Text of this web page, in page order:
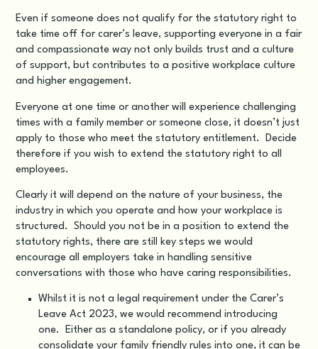
Even if someone does not qualify for the statutory right to
take time off for carer’s leave, supporting everyone in a fair
and compassionate way not only builds trust and a culture
of support, but contributes to a positive workplace culture
and higher engagement.
Everyone at one time or another will experience challenging
times with a family member or someone close, it doesn’t just
apply to those who meet the statutory entitlement. Decide
therefore if you wish to extend the statutory right to all
employees.
Clearly it will depend on the nature of your business, the
industry in which you operate and how your workplace is
structured. Should you not be in a position to extend the
statutory rights, there are still key steps we would
encourage all employers take in handling sensitive
conversations with those who have caring responsibilities.
Whilst it is not a legal requirement under the Carer’s
Leave Act 2023, we would recommend introducing
one. Either as a standalone policy, or if you already
consolidate your family friendly rules into one, it can be